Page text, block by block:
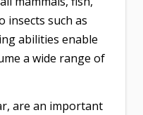
insects such as
abilities enable
a wide range of
are an important